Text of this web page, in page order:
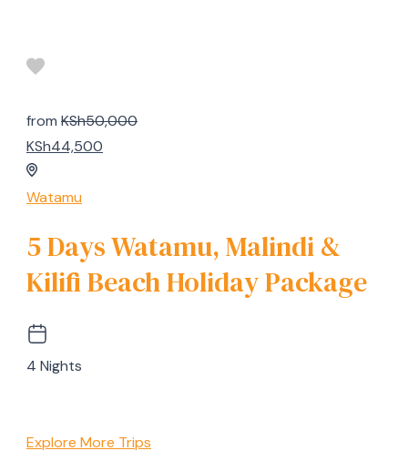
from KSh50,000
KSh44,500
Watamu
5 Days Watamu, Malindi &
Kilifi Beach Holiday Package
4 Nights
Explore More Trips